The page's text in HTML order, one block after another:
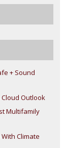
+ Sound
Outlook
Multifamily
Climate